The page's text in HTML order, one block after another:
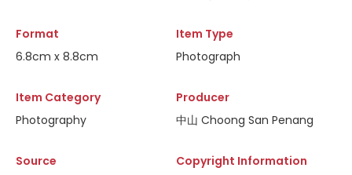
Format
6.8cm x 8.8cm
Item Type
Photograph
Item Category
Photography
Producer
中山 Choong San Penang
Source
Copyright Information